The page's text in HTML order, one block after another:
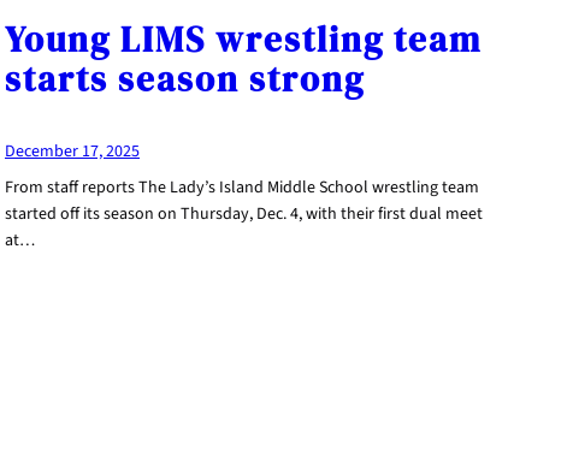
Young LIMS wrestling team
starts season strong
December 17, 2025
From staff reports The Lady’s Island Middle School wrestling team
started off its season on Thursday, Dec. 4, with their first dual meet
at…